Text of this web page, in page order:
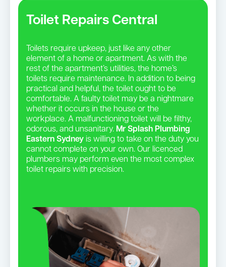
Toilet Repairs Central
Toilets require upkeep, just like any other
element of a home or apartment. As with the
rest of the apartment’s utilities, the home’s
toilets require maintenance. In addition to being
practical and helpful, the toilet ought to be
comfortable. A faulty toilet may be a nightmare
whether it occurs in the house or the
workplace. A malfunctioning toilet will be filthy,
odorous, and unsanitary. Mr Splash Plumbing
Eastern Sydney is willing to take on the duty you
cannot complete on your own. Our licenced
plumbers may perform even the most complex
toilet repairs with precision.